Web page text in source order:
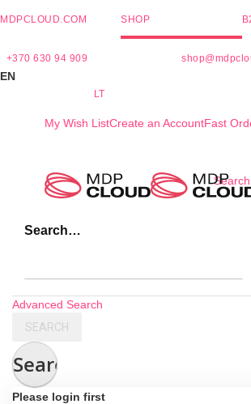
MDPCLOUD.COM SHOP
+370 630 94 909
EN
LT
My Wish ListCreate an AccountFast
Search
Search…
Advanced Search
SEARCH
Search
Please login first